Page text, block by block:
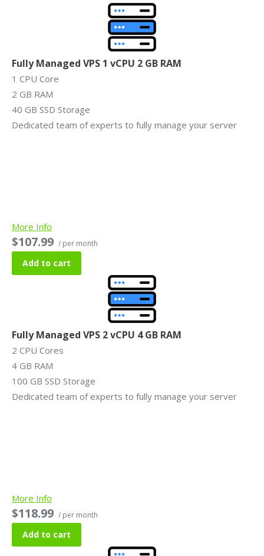
Fully Managed VPS 1 vCPU 2 GB RAM
1 CPU Core
2 GB RAM
40 GB SSD Storage
Dedicated team of experts to fully manage your server
More Info
$107.99 / per month
Add to cart
Fully Managed VPS 2 vCPU 4 GB RAM
2 CPU Cores
4 GB RAM
100 GB SSD Storage
Dedicated team of experts to fully manage your server
More Info
$118.99 / per month
Add to cart